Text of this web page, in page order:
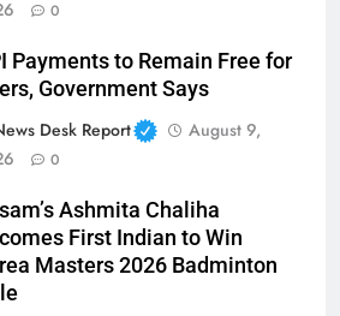
0
Payments to Remain Free for
Government Says
Desk Report
August 9,
0
Ashmita Chaliha
First Indian to Win
Masters 2026 Badminton